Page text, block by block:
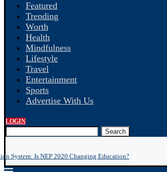
Featured
Trending
Worth
Health
Mindfulness
Lifestyle
Travel
Entertainment
Sports
Advertise With Us
LOGIN
Search
System: Is NEP 2020 Changing Education?